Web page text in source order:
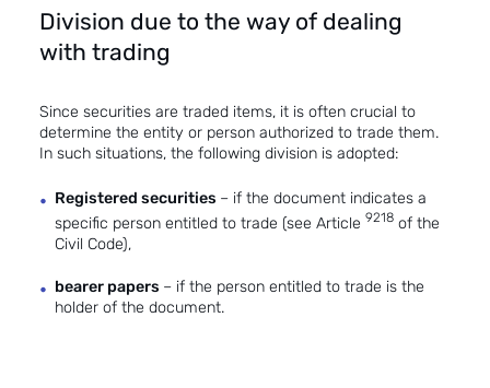
Division due to the way of dealing
with trading
Since securities are traded items, it is often crucial to
determine the entity or person authorized to trade them.
In such situations, the following division is adopted:
Registered securities – if the document indicates a
specific person entitled to trade (see Article 9218 of the
Civil Code),
bearer papers – if the person entitled to trade is the
holder of the document.